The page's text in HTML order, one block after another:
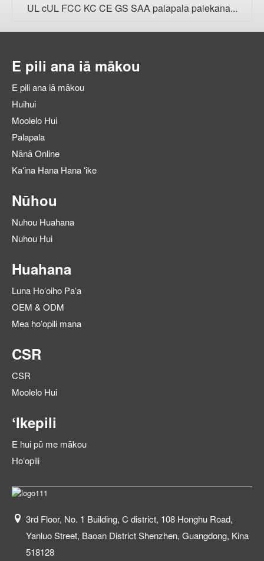
UL cUL FCC KC CE GS SAA palapala palekana...
E pili ana iā mākou
E pili ana iā mākou
Huihui
Moolelo Hui
Palapala
Nānā Online
Kaʻina Hana Hana ʻike
Nūhou
Nuhou Huahana
Nuhou Hui
Huahana
Luna Hoʻoiho Paʻa
OEM & ODM
Mea hoʻopili mana
CSR
CSR
Moolelo Hui
ʻIkepili
E hui pū me mākou
Hoʻopili
3rd Floor, No. 1 Building, C district, 108 Honghu Road,
Yanluo Street, Baoan District Shenzhen, Guangdong, Kina
518128